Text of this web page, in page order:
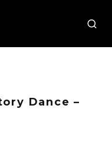
Dance –